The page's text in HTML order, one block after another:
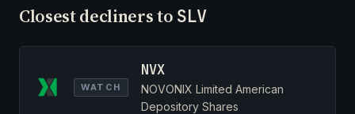
Closest decliners to SLV
WATCH
NVX
NOVONIX Limited American
Depository Shares